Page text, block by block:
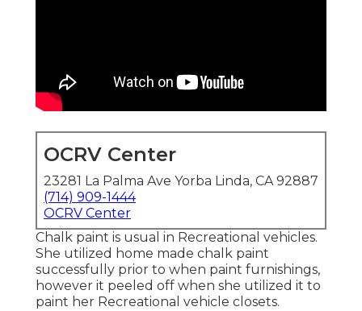
OCRV Center
23281 La Palma Ave Yorba Linda, CA 92887
(714) 909-1444
OCRV Center
Chalk paint is usual in Recreational vehicles.
She utilized home made chalk paint
successfully prior to when paint furnishings,
however it peeled off when she utilized it to
paint her Recreational vehicle closets.